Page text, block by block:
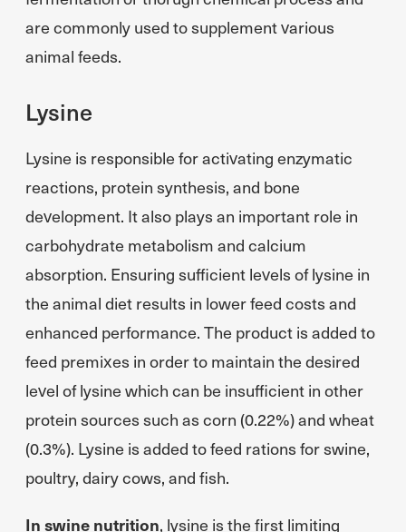
are commonly used to supplement various
animal feeds.
Lysine
Lysine is responsible for activating enzymatic
reactions, protein synthesis, and bone
development. It also plays an important role in
carbohydrate metabolism and calcium
absorption. Ensuring sufficient levels of lysine in
the animal diet results in lower feed costs and
enhanced performance. The product is added to
feed premixes in order to maintain the desired
level of lysine which can be insufficient in other
protein sources such as corn (0.22%) and wheat
(0.3%). Lysine is added to feed rations for swine,
poultry, dairy cows, and fish.
In swine nutrition, lysine is the first limiting